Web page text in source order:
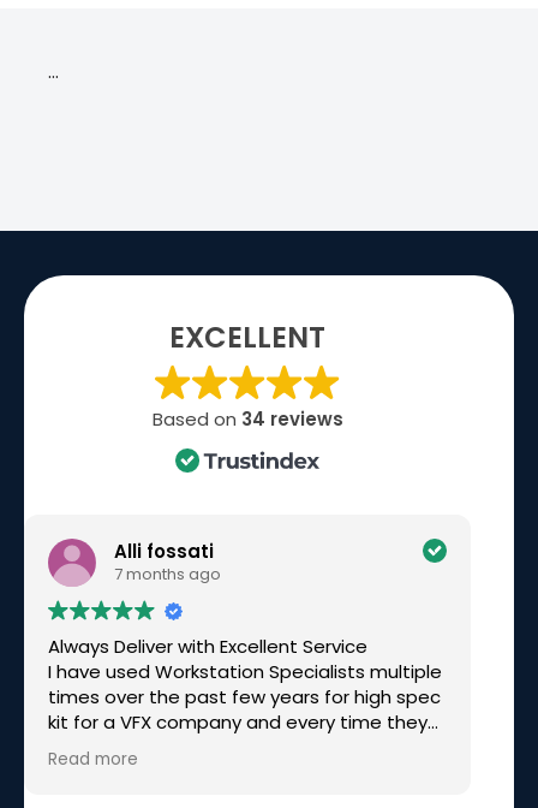
…
EXCELLENT
Based on 34 reviews
Alli fossati
7 months ago
Always Deliver with Excellent Service
I have used Workstation Specialists multiple
times over the past few years for high spec
kit for a VFX company and every time they
have been excellent. Recently I needed a
rushed build for a very tight deadline, over
Read more